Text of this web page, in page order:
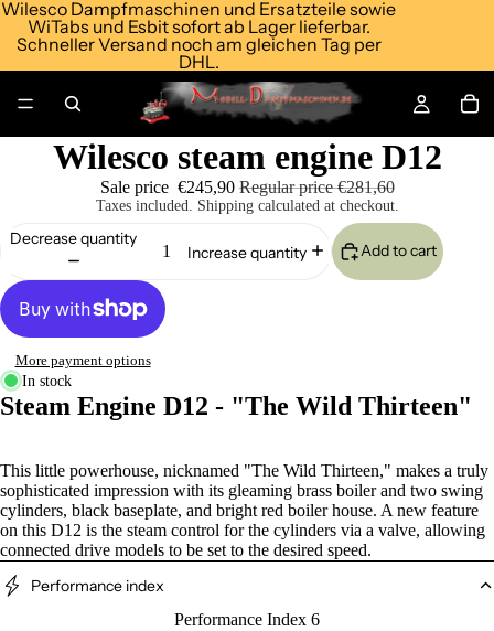
Wilesco Dampfmaschinen und Ersatzteile sowie
WiTabs und Esbit sofort ab Lager lieferbar.
Schneller Versand noch am gleichen Tag per
DHL.
Wilesco steam engine D12
Sale price €245,90 Regular price€281,60
Taxes included. Shipping calculated at checkout.
Decrease quantity
Increase quantity Add to cart
More payment options
In stock
Steam Engine D12 - "The Wild Thirteen"
This little powerhouse, nicknamed "The Wild Thirteen," makes a truly
sophisticated impression with its gleaming brass boiler and two swing
cylinders, black baseplate, and bright red boiler house. A new feature
on this D12 is the steam control for the cylinders via a valve, allowing
connected drive models to be set to the desired speed.
Performance index
Performance Index 6